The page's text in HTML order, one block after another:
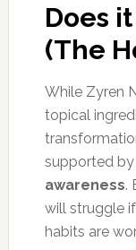
Does
(The
While Zyren
topical
supported by
awareness.
will struggle
habits are